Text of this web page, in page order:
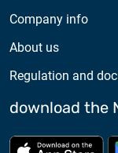
Company info
About us
Regulation and
download the